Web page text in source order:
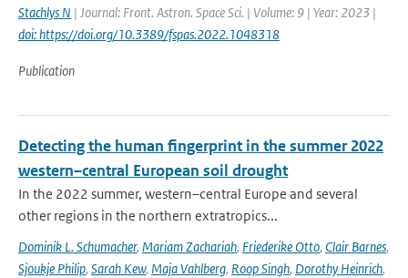
Stachlys N | Journal: Front. Astron. Space Sci. | Volume: 9 | Year: 2023 |
doi: https://doi.org/10.3389/fspas.2022.1048318
Publication
Detecting the human fingerprint in the summer 2022
western–central European soil drought
In the 2022 summer, western–central Europe and several
other regions in the northern extratropics...
Dominik L. Schumacher, Mariam Zachariah, Friederike Otto, Clair Barnes,
Sjoukje Philip, Sarah Kew, Maja Vahlberg, Roop Singh, Dorothy Heinrich,